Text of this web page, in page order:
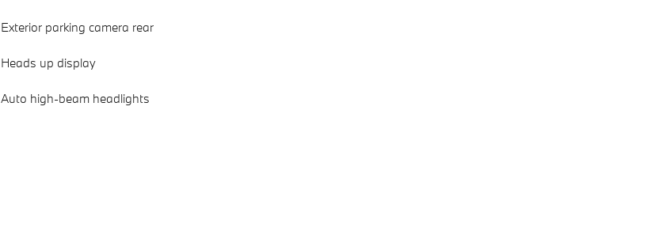
Exterior parking camera rear
Heads up display
Auto high-beam headlights